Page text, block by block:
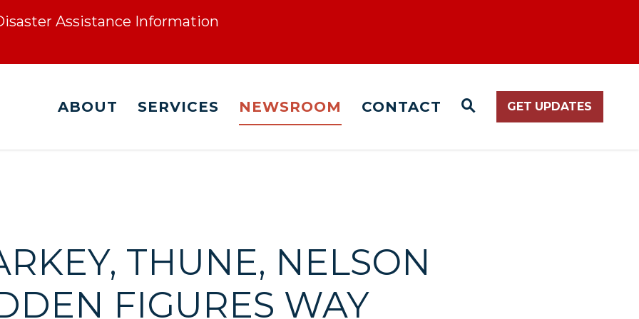
Assistance Information
ABOUT SERVICES NEWSROOM CONTACT WEBSITE SEARCH
GET UPDATES
THUNE, NELSON
FIGURES WAY